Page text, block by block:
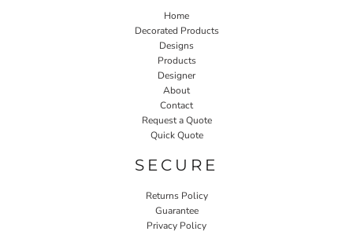
Home
Decorated Products
Designs
Products
Designer
About
Contact
Request a Quote
Quick Quote
SECURE
Returns Policy
Guarantee
Privacy Policy